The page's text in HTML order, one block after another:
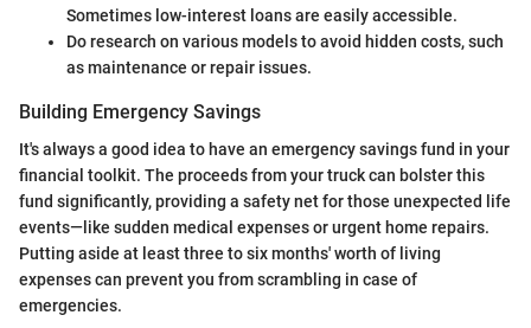
Sometimes low-interest loans are easily accessible.
Do research on various models to avoid hidden costs, such
as maintenance or repair issues.
Building Emergency Savings
It's always a good idea to have an emergency savings fund in your
financial toolkit. The proceeds from your truck can bolster this
fund significantly, providing a safety net for those unexpected life
events—like sudden medical expenses or urgent home repairs.
Putting aside at least three to six months' worth of living
expenses can prevent you from scrambling in case of
emergencies.